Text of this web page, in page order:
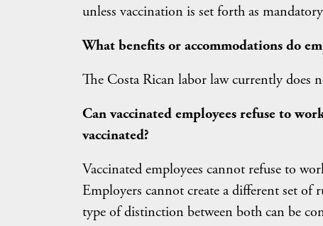
unless vaccination is set forth as
What benefits or accommodations do
The Costa Rican labor law currently does
Can vaccinated employees refuse to
vaccinated?
Vaccinated employees cannot refuse to
Employers cannot create a different set of
type of distinction between both can be